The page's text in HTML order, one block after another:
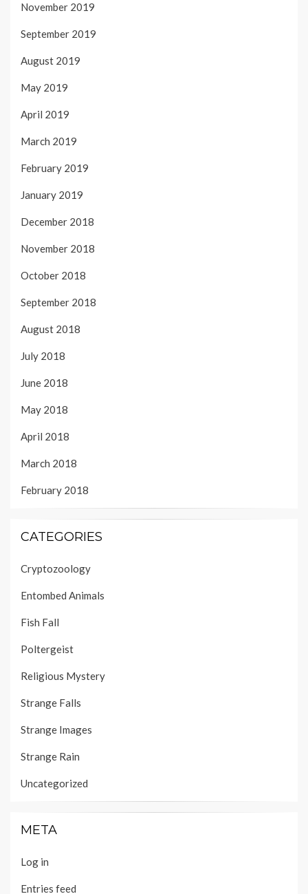
November 2019
September 2019
August 2019
May 2019
April 2019
March 2019
February 2019
January 2019
December 2018
November 2018
October 2018
September 2018
August 2018
July 2018
June 2018
May 2018
April 2018
March 2018
February 2018
CATEGORIES
Cryptozoology
Entombed Animals
Fish Fall
Poltergeist
Religious Mystery
Strange Falls
Strange Images
Strange Rain
Uncategorized
META
Log in
Entries feed